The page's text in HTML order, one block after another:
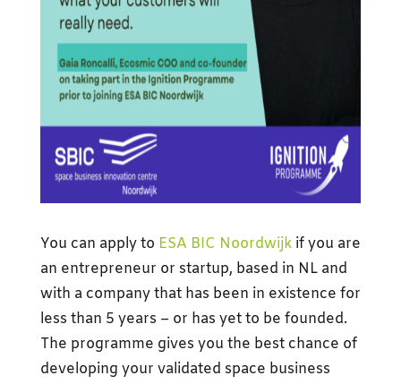
You can apply to ESA BIC Noordwijk if you are
an entrepreneur or startup, based in NL and
with a company that has been in existence for
less than 5 years – or has yet to be founded.
The programme gives you the best chance of
developing your validated space business